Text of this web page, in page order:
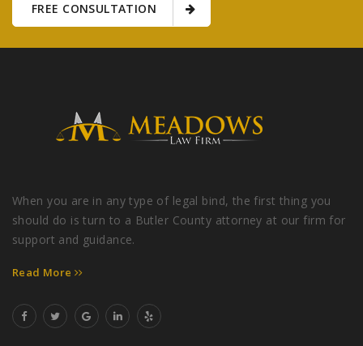
FREE CONSULTATION
When you are in any type of legal bind, the first thing you
should do is turn to a Butler County attorney at our firm for
support and guidance.
Read More